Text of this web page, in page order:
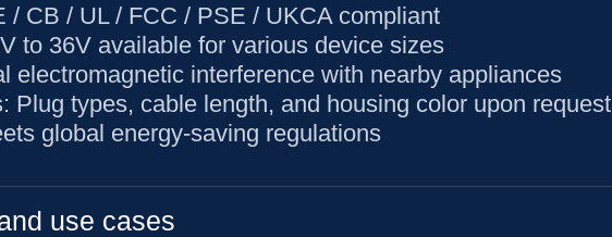
/ CB / UL / FCC / PSE / UKCA compliant
to 36V available for various device sizes
electromagnetic interference with nearby appliances
: Plug types, cable length, and housing color upon request
global energy-saving regulations
use cases